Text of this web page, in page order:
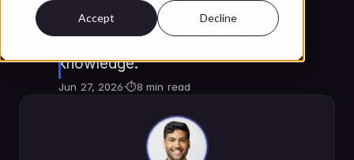
Accept Decline
intelligence layer turns
engineering history into reusable
knowledge.
Jun 27, 2026·⏱8 min read